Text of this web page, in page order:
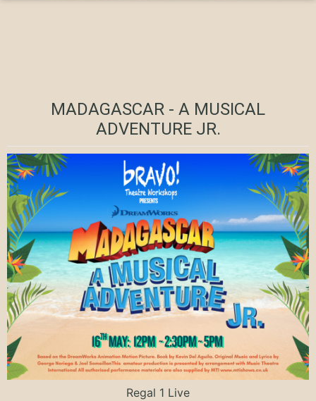
MADAGASCAR - A MUSICAL
ADVENTURE JR.
Regal 1 Live